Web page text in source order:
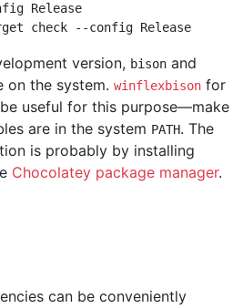
Release
version, bison and
on the system. winflexbison for
useful for this purpose—make
are in the system PATH. The
is probably by installing
Chocolatey package manager.
can be conveniently